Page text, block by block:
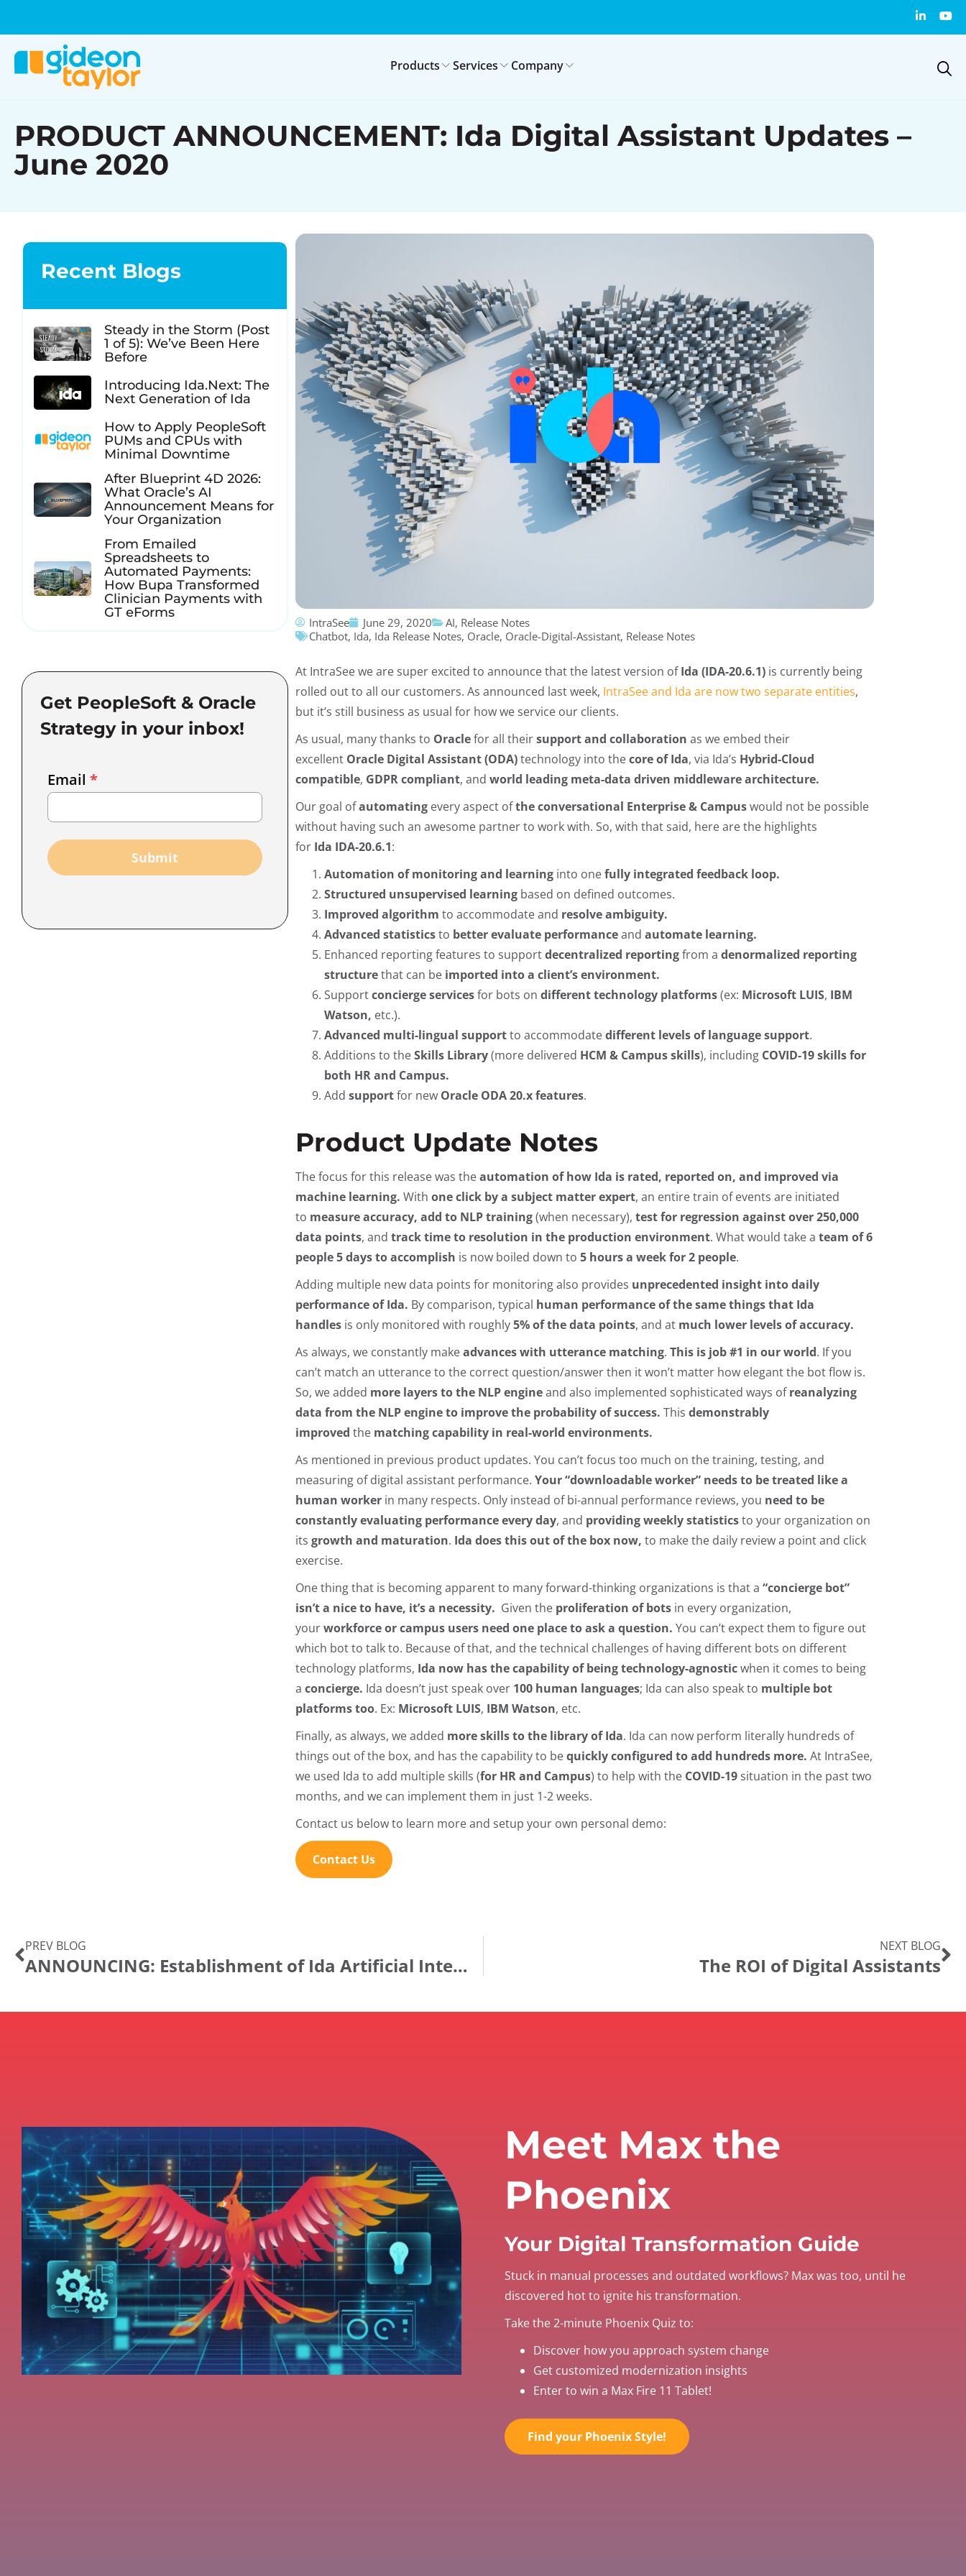
Products Services Company
PRODUCT ANNOUNCEMENT: Ida Digital Assistant Updates –
June 2020
IntraSee June 29, 2020 AI, Release Notes
Chatbot, Ida, Ida Release Notes, Oracle, Oracle-Digital-Assistant, Release Notes
At IntraSee we are super excited to announce that the latest version ofIda (IDA-20.6.1) is currently being
rolled out to all our customers. As announced last week, IntraSee and Ida are now two separate entities,
but it’s still business as usual for how we service our clients.
As usual, many thanks to Oraclefor all theirsupport and collaboration as we embed their
excellent Oracle Digital Assistant (ODA)technology into thecore of Ida, via Ida’s Hybrid-Cloud
compatible, GDPR compliant, andworld leading meta-data driven middleware architecture.
Our goal ofautomating every aspect ofthe conversational Enterprise & Campuswould not be possible
without having such an awesome partner to work with. So, with that said, here are the highlights
for Ida IDA-20.6.1:
Automation of monitoring and learning into onefully integrated feedback loop.
Structured unsupervised learning based on defined outcomes.
Improved algorithm to accommodate and resolve ambiguity.
Advanced statisticsto better evaluate performanceandautomate learning.
Enhanced reporting features to supportdecentralized reportingfrom adenormalized reporting
structurethat can be imported into a client’s environment.
Supportconcierge servicesfor bots ondifferent technology platforms(ex: Microsoft LUIS, IBM
Watson, etc.).
Advanced multi-lingual supportto accommodatedifferent levels of language support.
Additions to theSkills Library(more delivered HCM & Campus skills), including COVID-19 skills for
both HR and Campus.
Addsupportfor new Oracle ODA 20.x features.
Product Update Notes
The focus for this release was theautomation of how Ida is rated, reported on, and improved via
machine learning. Withone click by a subject matter expert, an entire train of events are initiated
to measure accuracy, add to NLP training(when necessary),test for regression against over 250,000
data points, andtrack time to resolution in the production environment. What would take ateam of 6
people 5 days to accomplish is now boiled down to5 hours a week for 2 people.
Adding multiple new data points for monitoring also provides unprecedented insight into daily
performance of Ida. By comparison, typical human performance of the same things that Ida
handles is only monitored with roughly5% of the data points, and at much lower levels of accuracy.
As always, we constantly makeadvances with utterance matching.This is job #1 in our world. If you
can’t match an utterance to the correct question/answer then it won’t matter how elegant the bot flow is.
So, we added more layers to the NLP engineand also implemented sophisticated ways ofreanalyzing
data from the NLP engine to improve the probability of success. Thisdemonstrably
improved the matching capability in real-world environments.
As mentioned in previous product updates. You can’t focus too much on the training, testing, and
measuring of digital assistant performance.Your “downloadable worker” needs to be treated like a
human worker in many respects. Only instead of bi-annual performance reviews, you need to be
constantly evaluating performance every day, and providing weekly statisticsto your organization on
itsgrowth and maturation. Ida does this out of the box now,to make the daily review a point and click
exercise.
One thing that is becoming apparent to many forward-thinking organizations is that a“concierge bot”
isn’t a nice to have, it’s a necessity. Given the proliferation of bots in every organization,
yourworkforce or campus users need one place to ask a question. You can’t expect them to figure out
which bot to talk to. Because of that, and the technical challenges of having different bots on different
technology platforms, Ida now has the capability of being technology-agnosticwhen it comes to being
aconcierge. Ida doesn’t just speak over 100 human languages; Ida can also speak to multiple bot
platforms too. Ex: Microsoft LUIS, IBM Watson, etc.
Finally, as always, we added more skills to the library of Ida. Ida can now perform literally hundreds of
things out of the box, and has the capability to bequickly configured to add hundreds more. At IntraSee,
we used Ida to add multiple skills (for HR and Campus) to help with the COVID-19 situation in the past two
months, and we can implement them in just 1-2 weeks.
Contact us below to learn more and setup your own personal demo:
Contact Us
Recent Blogs
Steady in the Storm (Post
1 of 5): We’ve Been Here
Before
Introducing Ida.Next: The
Next Generation of Ida
How to Apply PeopleSoft
PUMs and CPUs with
Minimal Downtime
After Blueprint 4D 2026:
What Oracle’s AI
Announcement Means for
Your Organization
From Emailed
Spreadsheets to
Automated Payments:
How Bupa Transformed
Clinician Payments with
GT eForms
Get PeopleSoft & Oracle
Strategy in your inbox!
Marketing
Email*
Submit
PREV BLOG
ANNOUNCING: Establishment of Ida Artificial Intelligence, Inc.
NEXT BLOG
The ROI of Digital Assistants
Meet Max the
Phoenix
Your Digital Transformation Guide
Stuck in manual processes and outdated workflows? Max was too, until he
discovered hot to ignite his transformation.
Take the 2-minute Phoenix Quiz to:
Discover how you approach system change
Get customized modernization insights
Enter to win a Max Fire 11 Tablet!
Find your Phoenix Style!